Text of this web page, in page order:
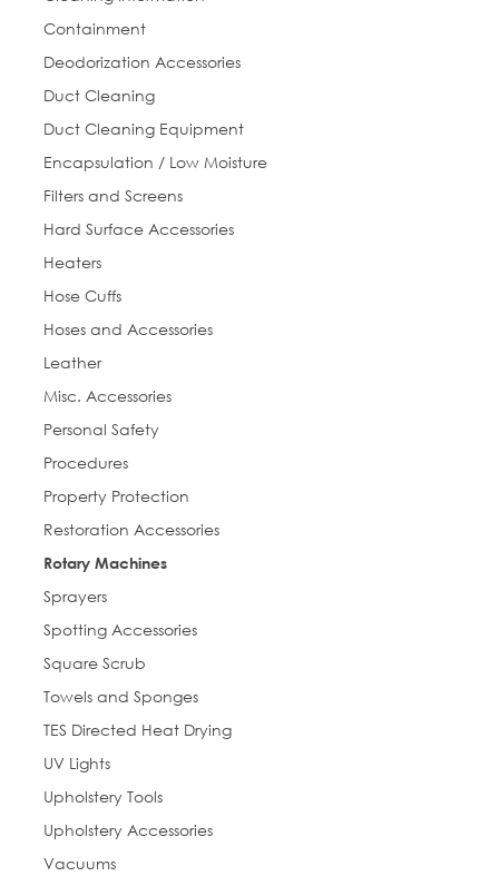
Containment
Deodorization Accessories
Duct Cleaning
Duct Cleaning Equipment
Encapsulation / Low Moisture
Filters and Screens
Hard Surface Accessories
Heaters
Hose Cuffs
Hoses and Accessories
Leather
Misc. Accessories
Personal Safety
Procedures
Property Protection
Restoration Accessories
Rotary Machines
Sprayers
Spotting Accessories
Square Scrub
Towels and Sponges
TES Directed Heat Drying
UV Lights
Upholstery Tools
Upholstery Accessories
Vacuums
Last Name
Phone
Street
City
Postal Code
Company
Job Title